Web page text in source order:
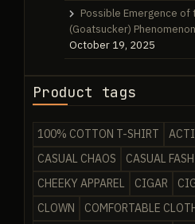
Possible Emergence of
(Goatsucker)
October 19, 2025
Product tags
100% COTTON T-SHIRT
CASUAL CHAOS
CASUAL
CHEEKY APPAREL
CIGAR
CLOWN
COMFORTABLE